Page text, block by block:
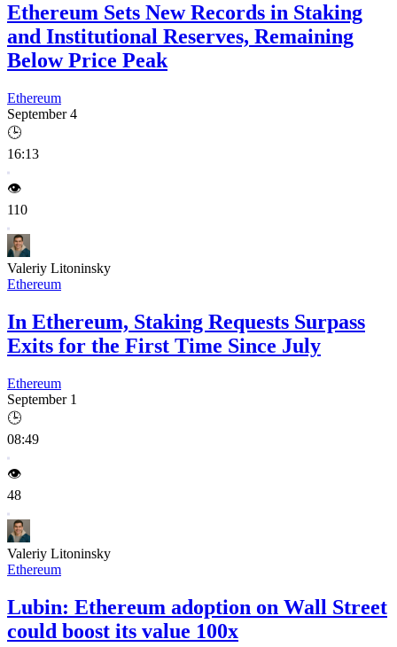
Ethereum Sets New Records in Staking
and Institutional Reserves, Remaining
Below Price Peak
Ethereum
September 4
🕒
16:13
👁️
110
Valeriy Litoninsky
Ethereum
In Ethereum, Staking Requests Surpass
Exits for the First Time Since July
Ethereum
September 1
🕒
08:49
👁️
48
Valeriy Litoninsky
Ethereum
Lubin: Ethereum adoption on Wall Street
could boost its value 100x